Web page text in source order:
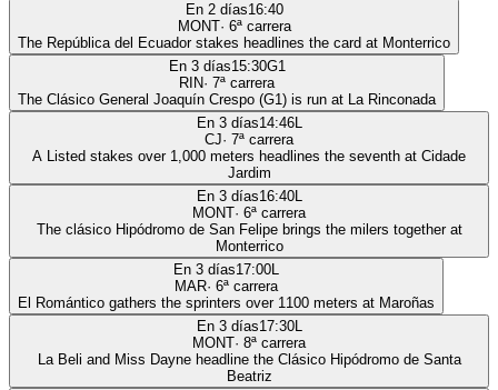
En 2 días16:40
MONT· 6ª carrera
The República del Ecuador stakes headlines the card at Monterrico
En 3 días15:30G1
RIN· 7ª carrera
The Clásico General Joaquín Crespo (G1) is run at La Rinconada
En 3 días14:46L
CJ· 7ª carrera
A Listed stakes over 1,000 meters headlines the seventh at Cidade
Jardim
En 3 días16:40L
MONT· 6ª carrera
The clásico Hipódromo de San Felipe brings the milers together at
Monterrico
En 3 días17:00L
MAR· 6ª carrera
El Romántico gathers the sprinters over 1100 meters at Maroñas
En 3 días17:30L
MONT· 8ª carrera
La Beli and Miss Dayne headline the Clásico Hipódromo de Santa
Beatriz